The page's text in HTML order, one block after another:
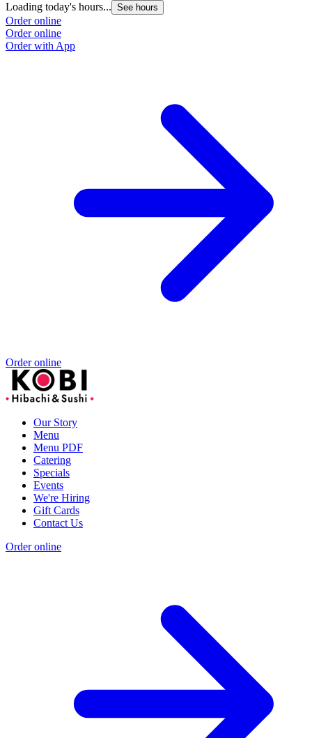
Loading today's hours... See hours
Order online
Order online
Order with App
Order online
Our Story
Menu
Menu PDF
Catering
Specials
Events
We're Hiring
Gift Cards
Contact Us
Order online